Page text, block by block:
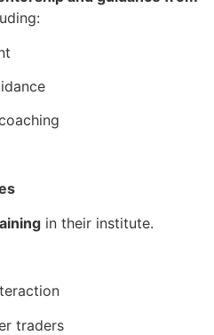
in their institute.
traders